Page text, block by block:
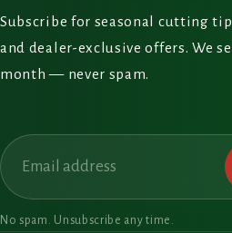
Subscribe for seasonal cutting
and dealer-exclusive offers. We
month — never spam.
No spam. Unsubscribe any time.